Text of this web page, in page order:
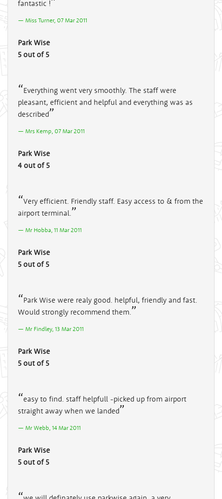
fantastic !
Miss Turner, 07 Mar 2011
Park Wise
5 out of 5
Everything went very smoothly. The staff were
pleasant, efficient and helpful and everything was as
described
Mrs Kemp, 07 Mar 2011
Park Wise
4 out of 5
Very efficient. Friendly staff. Easy access to & from the
airport terminal.
Mr Hobba, 11 Mar 2011
Park Wise
5 out of 5
Park Wise were realy good. helpful, friendly and fast.
Would strongly recommend them.
Mr Findley, 13 Mar 2011
Park Wise
5 out of 5
easy to find. staff helpfull -picked up from airport
straight away when we landed
Mr Webb, 14 Mar 2011
Park Wise
5 out of 5